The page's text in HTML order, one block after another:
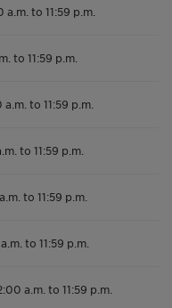
a.m. to 11:59 p.m.
to 11:59 p.m.
a.m. to 11:59 p.m.
to 11:59 p.m.
to 11:59 p.m.
to 11:59 p.m.
a.m. to 11:59 p.m.